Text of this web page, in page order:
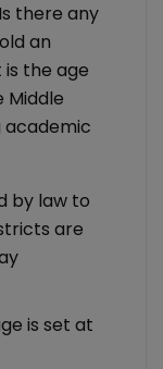
there any
an
the age
Middle
academic
by law to
are
is set at